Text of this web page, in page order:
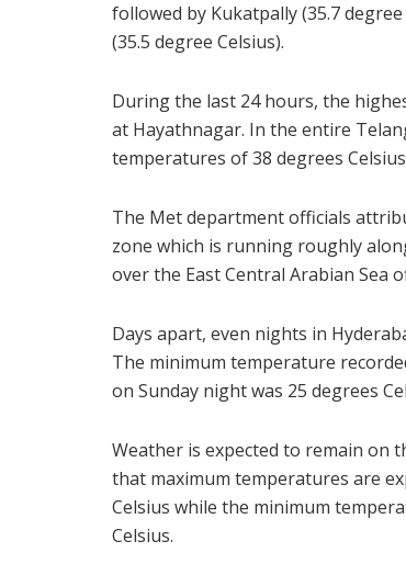
followed by Kukatpally (35.7
(35.5 degree Celsius).
During the last 24 hours, the
at Hayathnagar. In the entire
temperatures of 38 degrees
The Met department officials
zone which is running roughly
over the East Central Arabian Sea
Days apart, even nights in
The minimum temperature
on Sunday night was 25 degrees
Weather is expected to remain on
that maximum temperatures are
Celsius while the minimum
Celsius.